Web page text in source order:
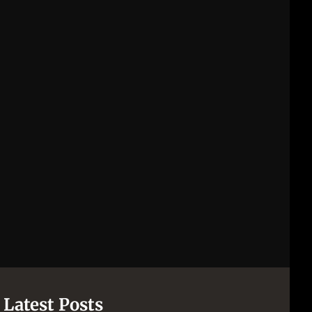
Latest Posts